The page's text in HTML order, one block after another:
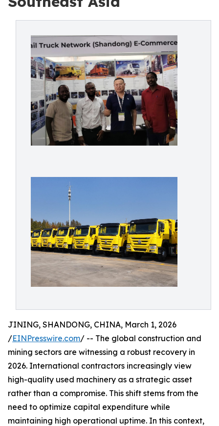
JINING, SHANDONG, CHINA, March 1, 2026
/EINPresswire.com/ -- The global construction and
mining sectors are witnessing a robust recovery in
2026. International contractors increasingly view
high-quality used machinery as a strategic asset
rather than a compromise. This shift stems from the
need to optimize capital expenditure while
maintaining high operational uptime. In this context,